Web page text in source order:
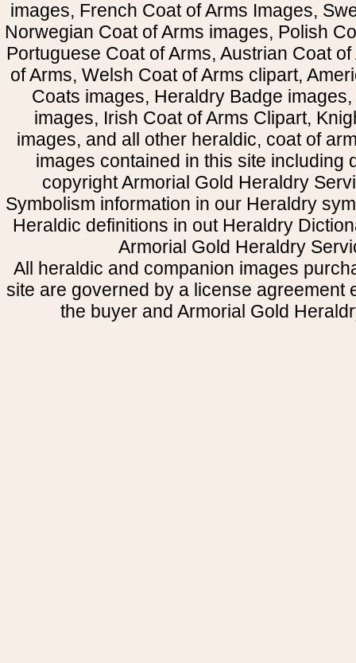
images, French Coat of Arms Images,
Norwegian Coat of Arms images, Polish
Portuguese Coat of Arms, Austrian Coat
of Arms, Welsh Coat of Arms clipart,
Coats images, Heraldry Badge
images, Irish Coat of Arms Clipart,
images, and all other heraldic, coat of
images contained in this site including
copyright Armorial Gold Heraldry
Symbolism information in our Heraldry
Heraldic definitions in out Heraldry
Armorial Gold Heraldry
All heraldic and companion images
site are governed by a license agreement
the buyer and Armorial Gold